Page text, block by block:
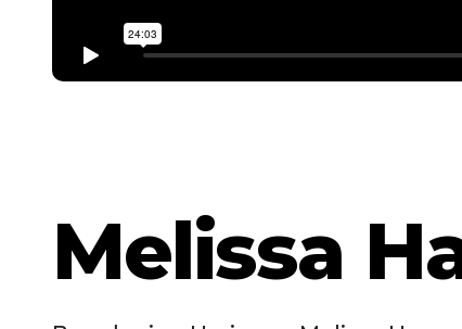
Melissa